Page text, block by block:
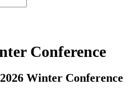
Conference
Winter Conference